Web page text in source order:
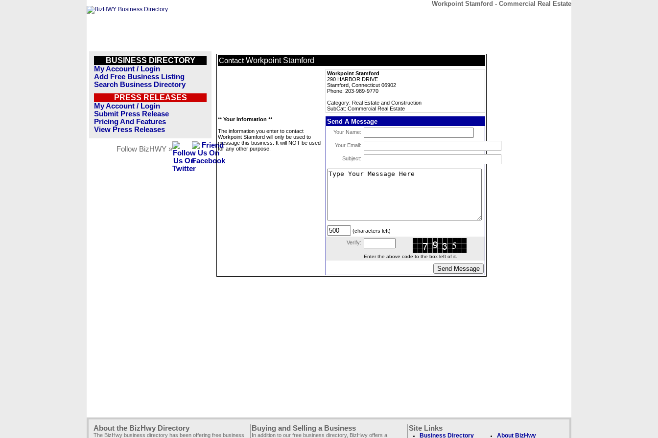
Workpoint Stamford - Commercial Real Estate
BUSINESS DIRECTORY
My Account / Login
Add Free Business Listing
Search Business Directory
PRESS RELEASES
My Account / Login
Submit Press Release
Pricing And Features
View Press Releases
Follow BizHWY »
Contact Workpoint Stamford
Workpoint Stamford
290 HARBOR DRIVE
Stamford, Connecticut 06902
Phone: 203-989-9770
Category: Real Estate and Construction
SubCat: Commercial Real Estate
** Your Information **
The information you enter to contact
Workpoint Stamford will only be used to
message this business. It will NOT be used
for any other purpose.
Send A Message
Your Name:
Your Email:
Subject:
(characters left)
Verify:
Enter the above code to the box left of it.
About the BizHwy Directory
The BizHwy business directory has been offering free business
Buying and Selling a Business
In addition to our free business directory, BizHwy offers a
Site Links
Business Directory About BizHwy